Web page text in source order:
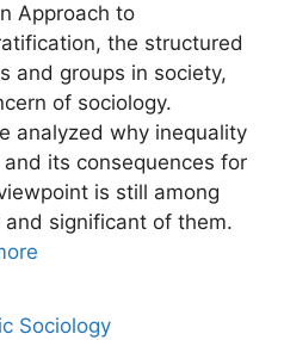
Approach to
the structured
and groups in society,
of sociology.
analyzed why inequality
its consequences for
is still among
significant of them.
Sociology